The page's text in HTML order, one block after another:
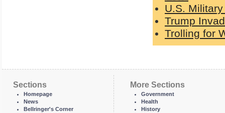
U.S.
Trump
Trolling for
Sections
Homepage
News
Bellringer's Corner
More Sections
Government
Health
History